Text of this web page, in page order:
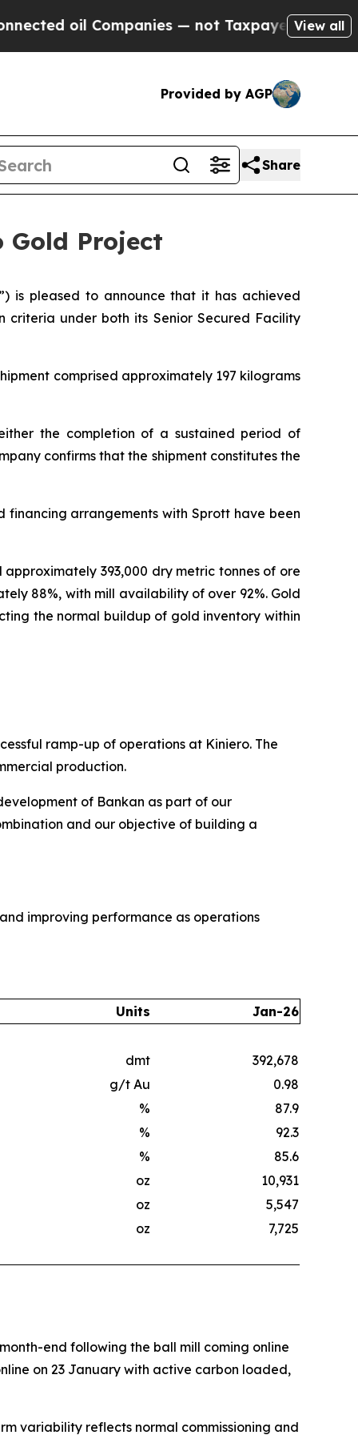
— not Taxpayers — the Chance toView all
Provided by AGP
Share
Gold Project
is pleased to announce that it has achieved
criteria under both its Senior Secured Facility
comprised approximately 197 kilograms
the completion of a sustained period of
confirms that the shipment constitutes the
arrangements with Sprott have been
393,000 dry metric tonnes of ore
88%, with mill availability of over 92%. Gold
the normal buildup of gold inventory within
ramp-up of operations at Kiniero. The
production.
of Bankan as part of our
and our objective of building a
improving performance as operations
Units Jan-26
dmt
392,678
g/t Au
0.98
%
87.9
%
92.3
%
85.6
oz
10,931
oz
5,547
oz
7,725
end following the ball mill coming online
on 23 January with active carbon loaded,
variability reflects normal commissioning and